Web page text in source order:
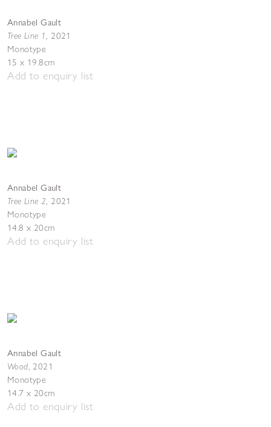
Annabel Gault
Tree Line 1, 2021
Monotype
15 x 19.8cm
Add to enquiry list
Annabel Gault
Tree Line 2, 2021
Monotype
14.8 x 20cm
Add to enquiry list
Annabel Gault
Wood, 2021
Monotype
14.7 x 20cm
Add to enquiry list